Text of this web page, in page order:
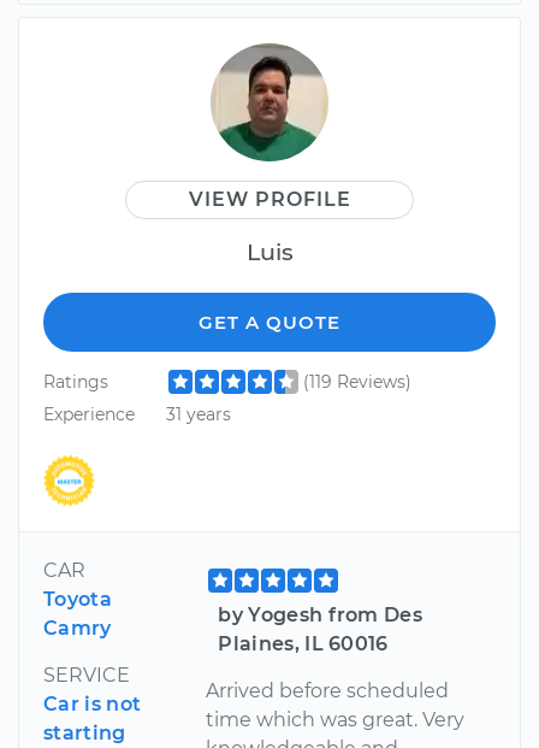
VIEW PROFILE
Luis
GET A QUOTE
Ratings
(119 Reviews)
Experience
31 years
CAR
Toyota
Camry
SERVICE
Car is not
starting
by Yogesh from Des
Plaines, IL 60016
Arrived before scheduled
time which was great. Very